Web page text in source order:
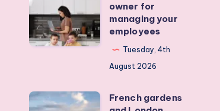
Real
activities
that
from
a
mum
for
owner for
managing your
employees
Tuesday, 4th
August 2026
French
French gardens